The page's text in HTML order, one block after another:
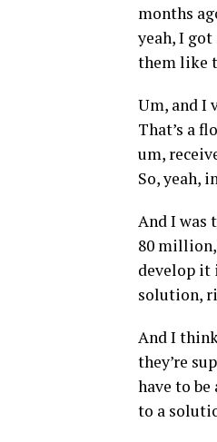
months
yeah, I
them like
Um, and I
That’s a
um,
So, yeah,
And I was
80
develop it
solution,
And I
they’re
have to
to a